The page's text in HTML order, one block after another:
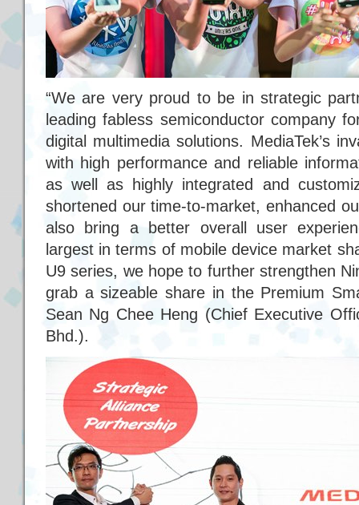
“We are very proud to be in strategic
leading fabless semiconductor company
digital multimedia solutions. MediaTek’s
with high performance and reliable
as well as highly integrated and
shortened our time-to-market, enhanced
also bring a better overall user
largest in terms of mobile device market
U9 series, we hope to further strengthen
grab a sizeable share in the Premium
Sean Ng Chee Heng (Chief Executive
Bhd.).